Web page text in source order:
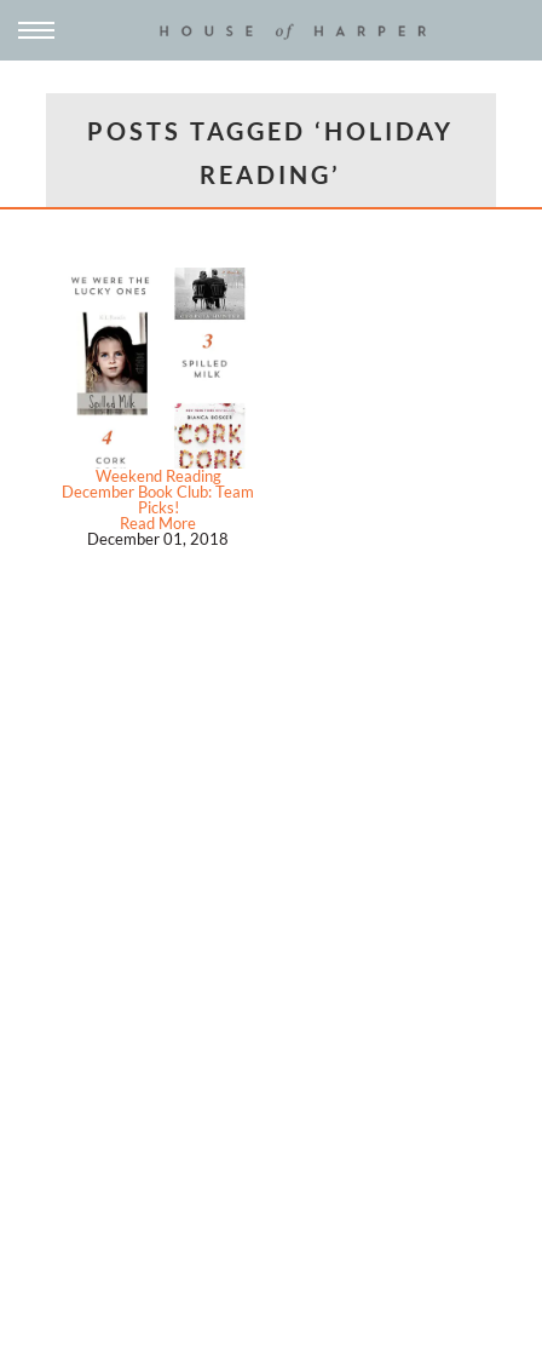
POSTS TAGGED ‘HOLIDAY
READING’
Weekend Reading
December Book Club: Team
Picks!
Read More
December 01, 2018